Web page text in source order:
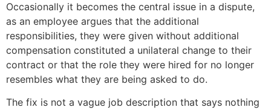
Occasionally it becomes the central issue in a dispute,
as an employee argues that the additional
responsibilities, they were given without additional
compensation constituted a unilateral change to their
contract or that the role they were hired for no longer
resembles what they are being asked to do.
The fix is not a vague job description that says nothing